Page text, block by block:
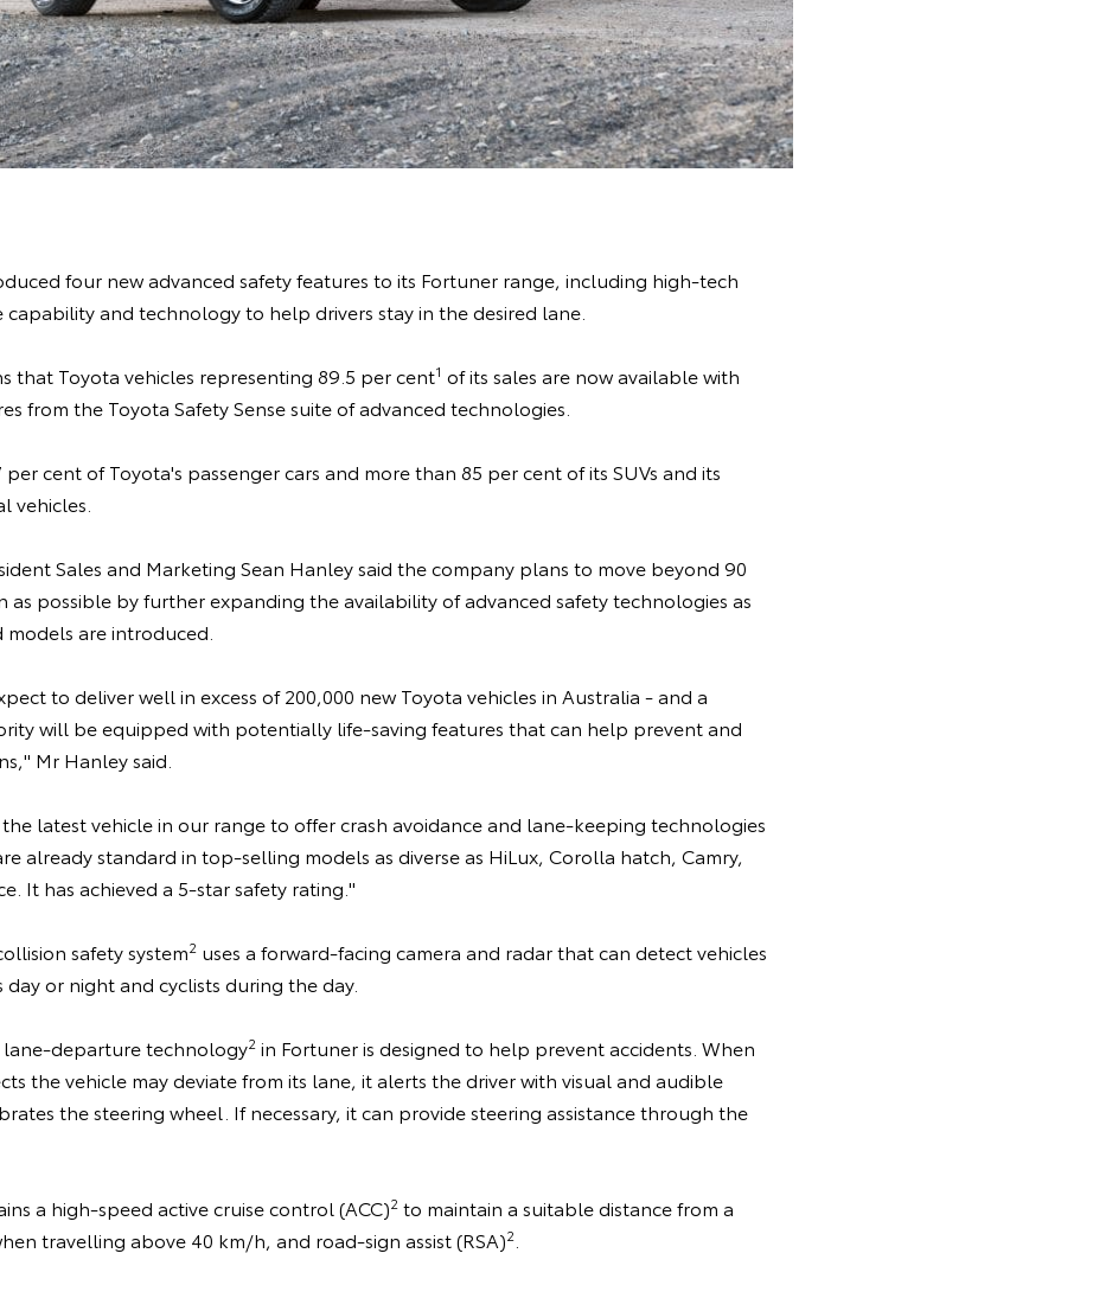
four new advanced safety features to its Fortuner range, including high-tech
capability and technology to help drivers stay in the desired lane.
that Toyota vehicles representing 89.5 per cent1 of its sales are now available with
from the Toyota Safety Sense suite of advanced technologies.
per cent of Toyota's passenger cars and more than 85 per cent of its SUVs and its
vehicles.
Sales and Marketing Sean Hanley said the company plans to move beyond 90
as possible by further expanding the availability of advanced safety technologies as
are introduced.
to deliver well in excess of 200,000 new Toyota vehicles in Australia - and a
will be equipped with potentially life-saving features that can help prevent and
Mr Hanley said.
latest vehicle in our range to offer crash avoidance and lane-keeping technologies
already standard in top-selling models as diverse as HiLux, Corolla hatch, Camry,
It has achieved a 5-star safety rating."
safety system2uses a forward-facing camera and radar that can detect vehicles
or night and cyclists during the day.
departure technology2in Fortuner is designed to help prevent accidents. When
the vehicle may deviate from its lane, it alerts the driver with visual and audible
the steering wheel. If necessary, it can provide steering assistance through the
a high-speed active cruise control (ACC)2to maintain a suitable distance from a
travelling above 40 km/h, and road-sign assist (RSA)2.